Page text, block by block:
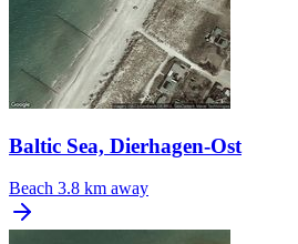
Baltic Sea, Dierhagen-Ost
Beach 3.8 km away